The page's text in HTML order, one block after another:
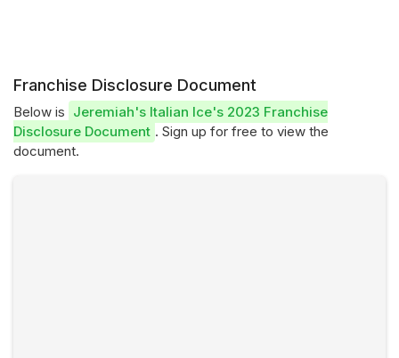
Franchise Disclosure Document
Below is Jeremiah's Italian Ice's 2023 Franchise
Disclosure Document . Sign up for free to view the
document.